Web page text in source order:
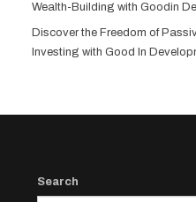
Wealth-Building with Goodin
Discover the Freedom of
Investing with Good In
Search